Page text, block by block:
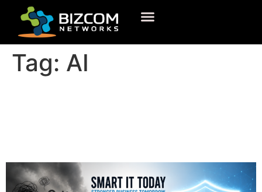
Tag: AI